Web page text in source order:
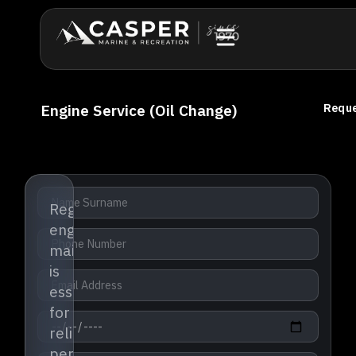
Engine Service (Oil Change)
Regular
engine
maintenance
is
essential
for
reliable